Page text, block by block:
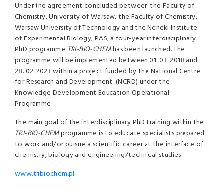
Under the agreement concluded between the Faculty of
Chemistry, University of Warsaw, the Faculty of Chemistry,
Warsaw University of Technology and the Nencki Institute
of Experimental Biology, PAS, a four-year interdisciplinary
PhD programme TRI-BIO-CHEMhas been launched. The
programme will be implemented between 01. 03. 2018 and
28. 02. 2023 within a project funded by the National Centre
for Research and Development (NCRD) under the
Knowledge Development Education Operational
Programme.
The main goal of the interdisciplinary PhD training within the
TRI-BIO-CHEMprogramme is to educate specialists prepared
to work and/or pursue a scientific career at the interface of
chemistry, biology and engineering/technical studies.
www.tribiochem.pl